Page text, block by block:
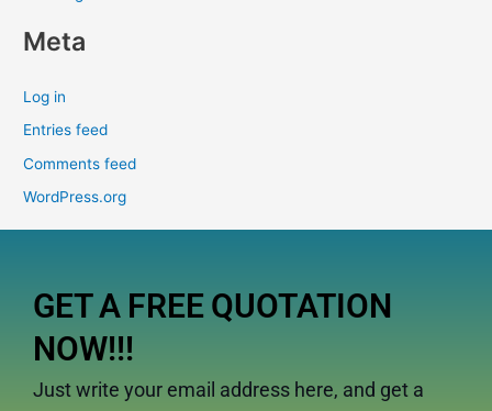
Meta
Log in
Entries feed
Comments feed
WordPress.org
GET A FREE QUOTATION
NOW!!!
Just write your email address here, and get a